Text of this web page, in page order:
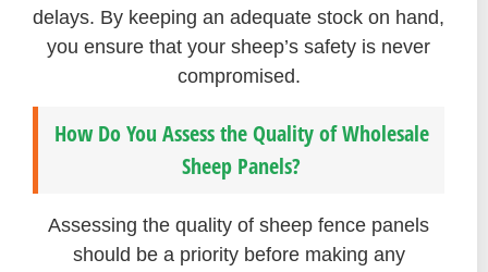
delays. By keeping an adequate stock on hand,
you ensure that your sheep’s safety is never
compromised.
How Do You Assess the Quality of Wholesale
Sheep Panels?
Assessing the quality of sheep fence panels
should be a priority before making any